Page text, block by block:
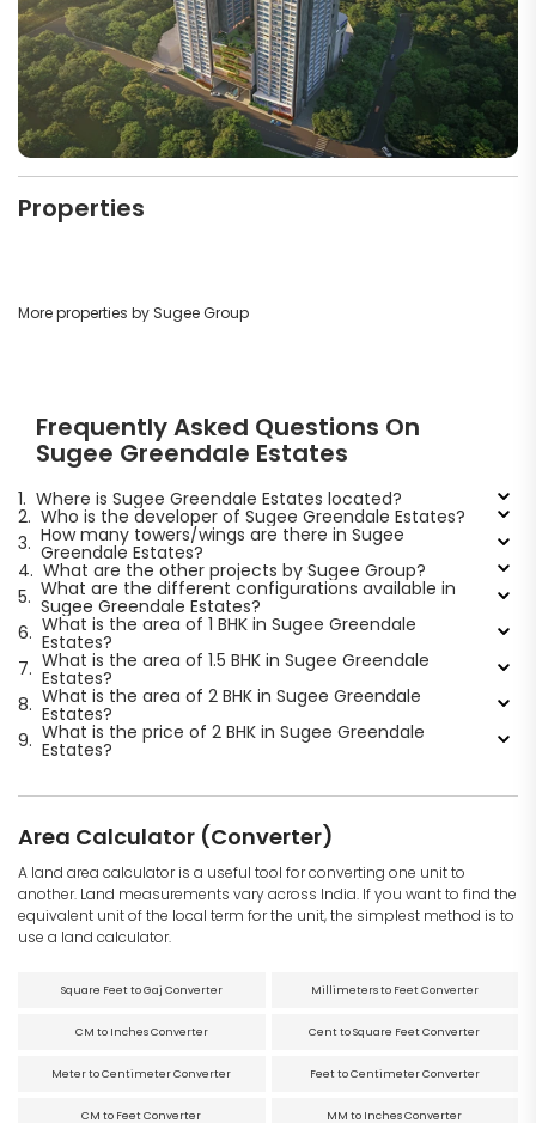
Properties
More properties by Sugee Group
Frequently Asked Questions On
Sugee Greendale Estates
1. Where is Sugee Greendale Estates located?
2. Who is the developer of Sugee Greendale Estates?
3. How many towers/wings are there in Sugee
Greendale Estates?
4. What are the other projects by Sugee Group?
5. What are the different configurations available in
Sugee Greendale Estates?
6. What is the area of 1 BHK in Sugee Greendale
Estates?
7. What is the area of 1.5 BHK in Sugee Greendale
Estates?
8. What is the area of 2 BHK in Sugee Greendale
Estates?
9. What is the price of 2 BHK in Sugee Greendale
Estates?
Area Calculator (Converter)
A land area calculator is a useful tool for converting one unit to
another. Land measurements vary across India. If you want to find the
equivalent unit of the local term for the unit, the simplest method is to
use a land calculator.
Square Feet to Gaj Converter Millimeters to Feet Converter
CM to Inches Converter Cent to Square Feet Converter
Meter to Centimeter Converter Feet to Centimeter Converter
CM to Feet Converter MM to Inches Converter